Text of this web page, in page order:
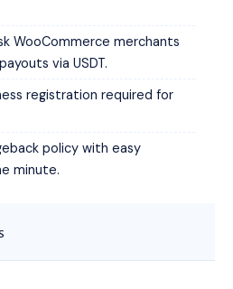
WooCommerce merchants
via USDT.
registration required for
policy with easy
minute.